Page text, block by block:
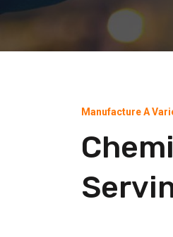
Manufacture A